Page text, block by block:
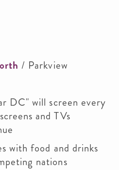
/ Parkview
DC" will screen every
and TVs
with food and drinks
nations